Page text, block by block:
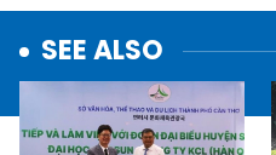
SEE ALSO